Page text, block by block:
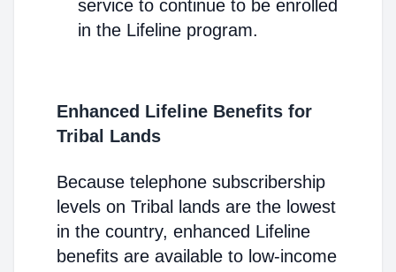
service to continue to be enrolled
in the Lifeline program.
Enhanced Lifeline Benefits for
Tribal Lands
Because telephone subscribership
levels on Tribal lands are the lowest
in the country, enhanced Lifeline
benefits are available to low-income